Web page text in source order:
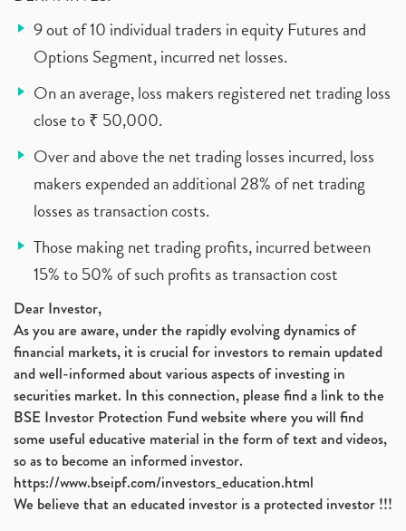
9 out of 10 individual traders in equity Futures and
Options Segment, incurred net losses.
On an average, loss makers registered net trading loss
close to ₹ 50,000.
Over and above the net trading losses incurred, loss
makers expended an additional 28% of net trading
losses as transaction costs.
Those making net trading profits, incurred between
15% to 50% of such profits as transaction cost
Dear Investor,
As you are aware, under the rapidly evolving dynamics of
financial markets, it is crucial for investors to remain updated
and well-informed about various aspects of investing in
securities market. In this connection, please find a link to the
BSE Investor Protection Fund website where you will find
some useful educative material in the form of text and videos,
so as to become an informed investor.
https://www.bseipf.com/investors_education.html
We believe that an educated investor is a protected investor !!!